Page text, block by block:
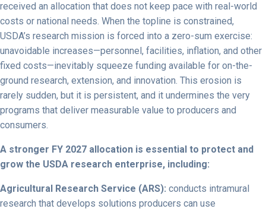
received an allocation that does not keep pace with real-world
costs or national needs. When the topline is constrained,
USDA’s research mission is forced into a zero-sum exercise:
unavoidable increases—personnel, facilities, inflation, and other
fixed costs—inevitably squeeze funding available for on-the-
ground research, extension, and innovation. This erosion is
rarely sudden, but it is persistent, and it undermines the very
programs that deliver measurable value to producers and
consumers.
A stronger FY 2027 allocation is essential to protect and
grow the USDA research enterprise, including:
Agricultural Research Service (ARS): conducts intramural
research that develops solutions producers can use